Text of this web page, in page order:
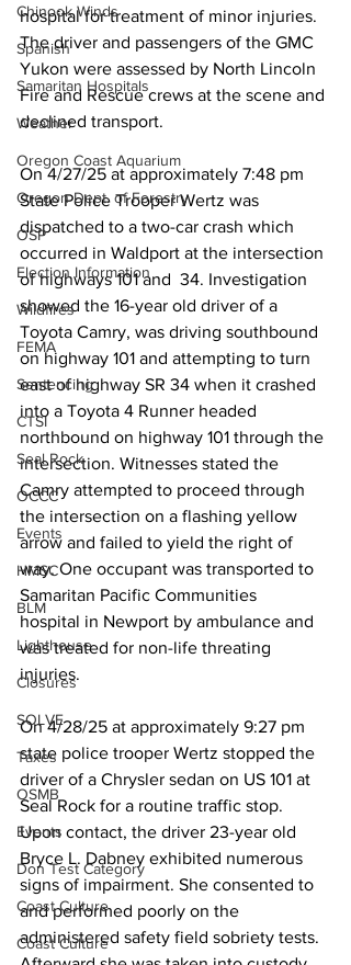
Chinook Winds
Spanish
Samaritan Hospitals
Weather
Oregon Coast Aquarium
Oregon Dept. of Forestry
OSP
Election Information
Wildfires
FEMA
Sentencing
CTSI
Seal Rock
OCCC
Events
HMSC
BLM
Lighthouse
Closures
SOLVE
Taxes
OSMB
Events
Don Test Category
Coast Culture
Coast Culture
hospital for treatment of minor injuries.
The driver and passengers of the GMC
Yukon were assessed by North Lincoln
Fire and Rescue crews at the scene and
declined transport.
On 4/27/25 at approximately 7:48 pm
State Police Trooper Wertz was
dispatched to a two-car crash which
occurred in Waldport at the intersection
of highways 101 and  34. Investigation
showed the 16-year old driver of a
Toyota Camry, was driving southbound
on highway 101 and attempting to turn
east of highway SR 34 when it crashed
into a Toyota 4 Runner headed
northbound on highway 101 through the
intersection. Witnesses stated the
Camry attempted to proceed through
the intersection on a flashing yellow
arrow and failed to yield the right of
way. One occupant was transported to
Samaritan Pacific Communities
hospital in Newport by ambulance and
was treated for non-life threating
injuries.
On 4/28/25 at approximately 9:27 pm
state police trooper Wertz stopped the
driver of a Chrysler sedan on US 101 at
Seal Rock for a routine traffic stop.
Upon contact, the driver 23-year old
Bryce L. Dabney exhibited numerous
signs of impairment. She consented to
and performed poorly on the
administered safety field sobriety tests.